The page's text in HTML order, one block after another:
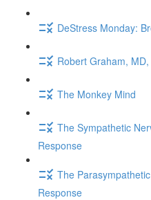
DeStress Monday:
Robert Graham,
The Monkey Mind
The Sympathetic
Response
The
Response